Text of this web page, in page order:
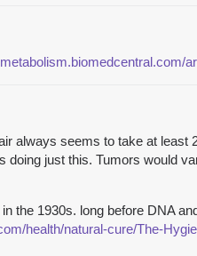
always seems to take at least
just this. Tumors would
the 1930s. long before DNA
health/natural-cure/The-